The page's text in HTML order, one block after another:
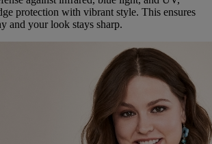
protection with vibrant style. This ensures
and your look stays sharp.